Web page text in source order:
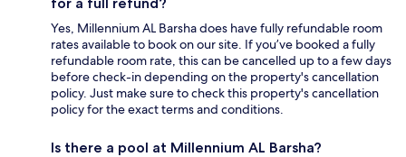
Yes, Millennium AL Barsha does have fully refundable room
rates available to book on our site. If you’ve booked a fully
refundable room rate, this can be cancelled up to a few days
before check-in depending on the property's cancellation
policy. Just make sure to check this property's cancellation
policy for the exact terms and conditions.
Is there a pool at Millennium AL Barsha?